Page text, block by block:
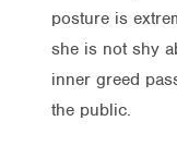
posture is
she is not shy
inner greed
the public.